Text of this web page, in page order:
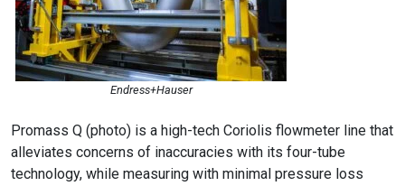
Endress+Hauser
Promass Q (photo) is a high-tech Coriolis flowmeter line that
alleviates concerns of inaccuracies with its four-tube
technology, while measuring with minimal pressure loss